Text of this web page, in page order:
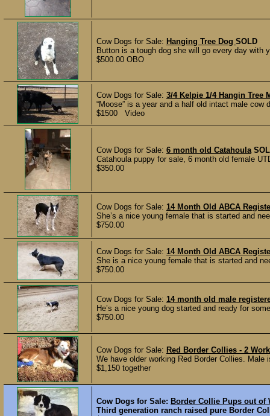
Cow Dogs for Sale: Hanging Tree Dog SOLD
Button is a tough dog she will go every day with
$500.00 OBO
Cow Dogs for Sale: 3/4 Kelpie 1/4 Hangin Tree
“Moose” is a year and a half old intact male
$1500 Video
Cow Dogs for Sale: 6 month old Catahoula
Catahoula puppy for sale, 6 month old female
$350.00
Cow Dogs for Sale: 14 Month Old ABCA
She’s a nice young female that is started and
$750.00
Cow Dogs for Sale: 14 Month Old ABCA
She is a nice young female that is started and
$750.00
Cow Dogs for Sale: 14 month old male
He’s a nice young dog started and ready for
$750.00
Cow Dogs for Sale: Red Border Collies - 2
We have older working Red Border Collies.
$1,150 together
Cow Dogs for Sale: Border Collie Pups out of
Third generation ranch raised pure Border